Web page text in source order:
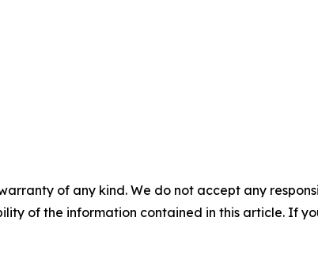
of any kind. We do not accept any
of the information contained in this article. If